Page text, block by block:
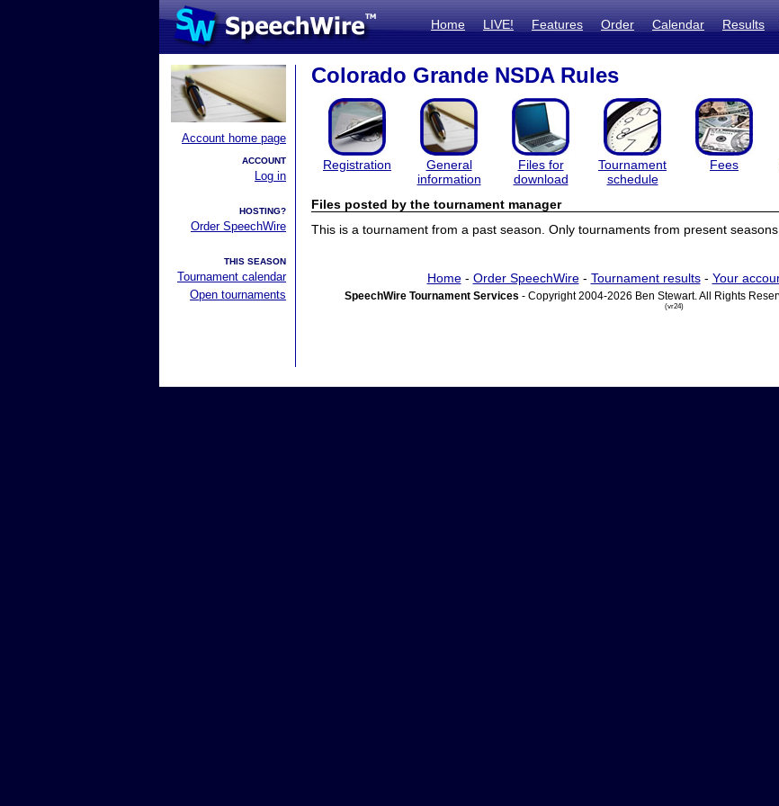
Home LIVE! Features Order Calendar Results
Account home page
ACCOUNT
Log in
HOSTING?
Order SpeechWire
THIS SEASON
Tournament calendar
Open tournaments
Colorado Grande NSDA Rules
Registration
General
information
Files for
download
Tournament
schedule
Fees
Files posted by the tournament manager
This is a tournament from a past season. Only tournaments from present seasons
Home- Order SpeechWire- Tournament results- Your
SpeechWire Tournament Services - Copyright 2004-2026 Ben Stewart. All Rights
(vr24)